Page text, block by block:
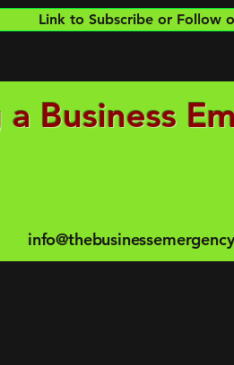
Link to Subscribe or Follow
Business